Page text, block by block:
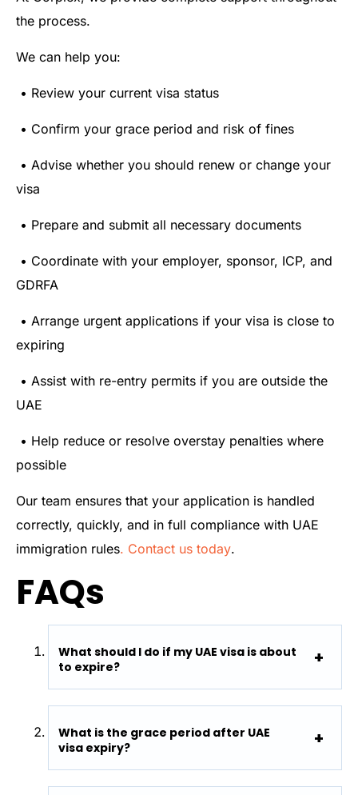
the process.
We can help you:
• Review your current visa status
• Confirm your grace period and risk of fines
• Advise whether you should renew or change your
visa
• Prepare and submit all necessary documents
• Coordinate with your employer, sponsor, ICP, and
GDRFA
• Arrange urgent applications if your visa is close to
expiring
• Assist with re-entry permits if you are outside the
UAE
• Help reduce or resolve overstay penalties where
possible
Our team ensures that your application is handled
correctly, quickly, and in full compliance with UAE
immigration rules. Contact us today.
FAQs
What should I do if my UAE visa is about
to expire?
What is the grace period after UAE
visa expiry?